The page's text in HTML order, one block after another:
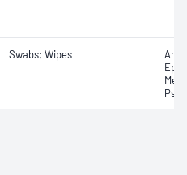
Swabs; Wipes